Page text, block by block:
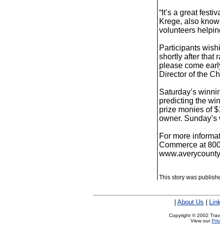
“It’s a great
Krege, also
volunteers
Participants
shortly after that
please come
Director of the
Saturday’s
predicting the
prize monies of
owner.
For more
Commerce at
This story was
About Us
Copyright © 2002
View our